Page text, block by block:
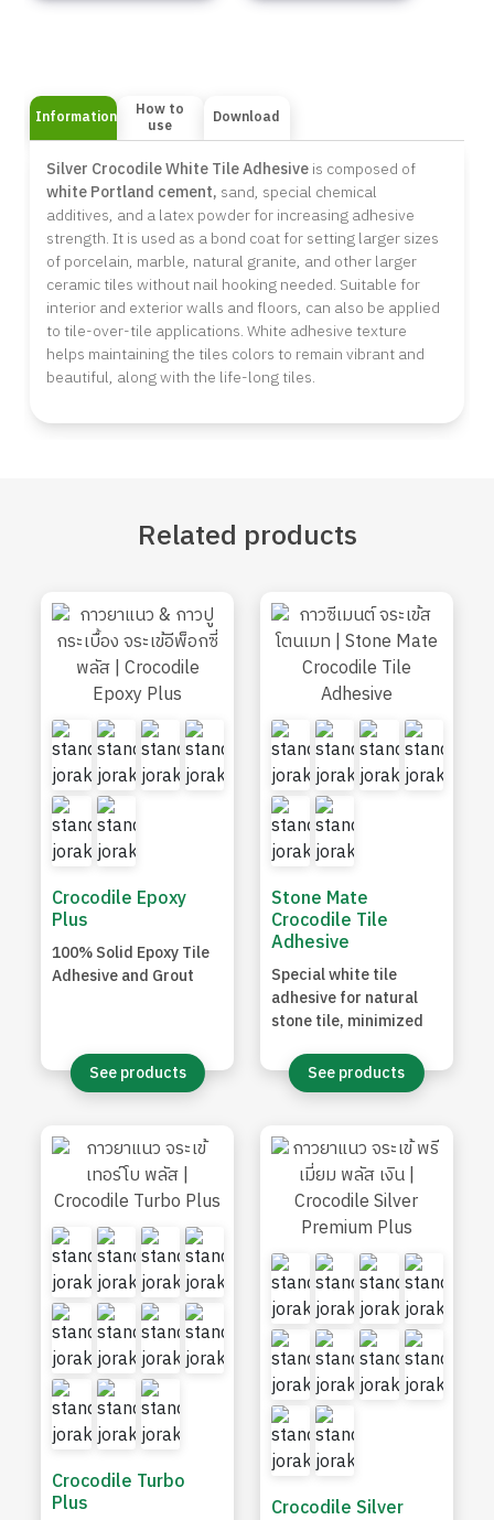
Information How to
use Download
Silver CrocodileWhite Tile Adhesiveis composed of
white Portland cement, sand, special chemical
additives, and a latex powder for increasing adhesive
strength. It is used as a bond coat for setting larger sizes
of porcelain, marble, natural granite, and other larger
ceramic tiles without nail hooking needed. Suitable for
interior and exterior walls and floors, can also be applied
to tile-over-tile applications. White adhesive texture
helps maintaining the tiles colors to remain vibrant and
beautiful, along with the life-long tiles.
Related products
Crocodile Epoxy
Plus
100% Solid Epoxy Tile
Adhesive and Grout
See products
Stone Mate
Crocodile Tile
Adhesive
Special white tile
adhesive for natural
stone tile, minimized
See products
Crocodile Turbo
Plus Crocodile Silver